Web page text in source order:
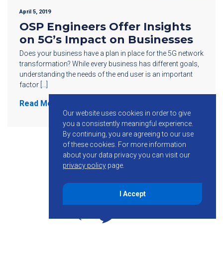
April 5, 2019
OSP Engineers Offer Insights
on 5G’s Impact on Businesses
Does your business have a plan in place for the 5G network
transformation? While every business has different goals,
understanding the needs of the end user is an important
factor […]
Read More
Our website uses cookies in order to give
you a consistently meaningful experience.
By continuing, you are agreeing to our use
of these cookies. For more information
about your data privacy you can visit our
privacy policy page.
I Accept